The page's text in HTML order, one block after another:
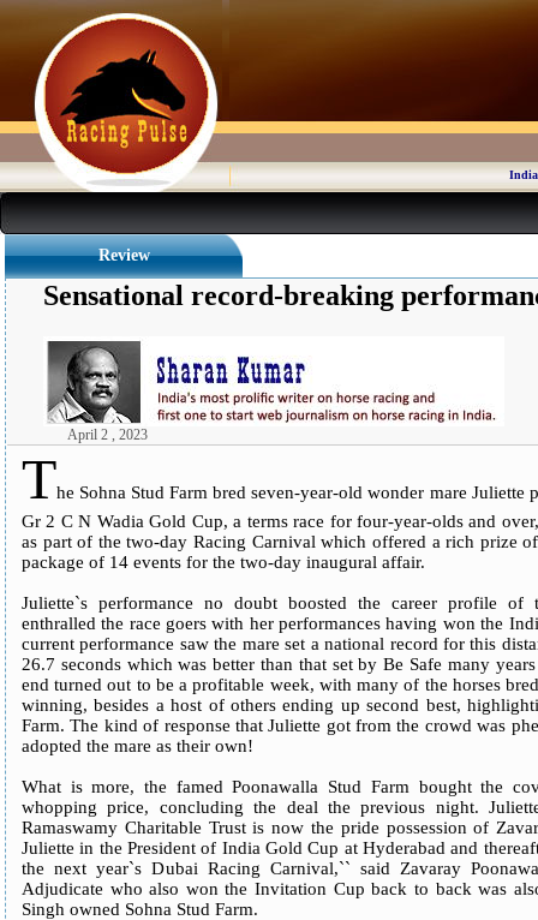
Review
Sensational record-breaking
April 2 , 2023
The Sohna Stud Farm bred seven-year-old wonder mare Juliette
Gr 2 C N Wadia Gold Cup, a terms race for four-year-olds and
as part of the two-day Racing Carnival which offered a rich prize
package of 14 events for the two-day inaugural affair.
Juliette`s performance no doubt boosted the career profile of
enthralled the race goers with her performances having won the
current performance saw the mare set a national record for this
26.7 seconds which was better than that set by Be Safe many
end turned out to be a profitable week, with many of the horses
winning, besides a host of others ending up second best,
Farm. The kind of response that Juliette got from the crowd was
adopted the mare as their own!
What is more, the famed Poonawalla Stud Farm bought the
whopping price, concluding the deal the previous night.
Ramaswamy Charitable Trust is now the pride possession of
Juliette in the President of India Gold Cup at Hyderabad and
the next year`s Dubai Racing Carnival,`` said Zavaray
Adjudicate who also won the Invitation Cup back to back was
Singh owned Sohna Stud Farm.